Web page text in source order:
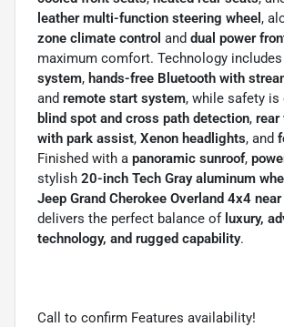
leather multi-function steering wheel ,
zone climate control and dual power
maximum comfort. Technology includes
system, hands-free Bluetooth with
and remote start system, while safety is
blind spot and cross path detection, rear
with park assist, Xenon headlights, and
Finished with a panoramic sunroof,
stylish 20-inch Tech Gray aluminum
Jeep Grand Cherokee Overland 4x4
delivers the perfect balance of luxury,
technology, and rugged capability.
Call to confirm Features availability!